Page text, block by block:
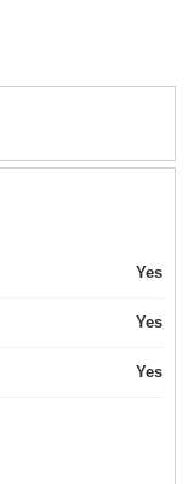
Yes
Yes
Yes